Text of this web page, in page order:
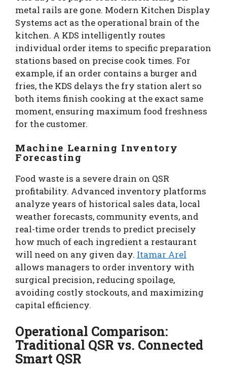
metal rails are gone. Modern Kitchen Display
Systems act as the operational brain of the
kitchen. A KDS intelligently routes
individual order items to specific preparation
stations based on precise cook times. For
example, if an order contains a burger and
fries, the KDS delays the fry station alert so
both items finish cooking at the exact same
moment, ensuring maximum food freshness
for the customer.
Machine Learning Inventory
Forecasting
Food waste is a severe drain on QSR
profitability. Advanced inventory platforms
analyze years of historical sales data, local
weather forecasts, community events, and
real-time order trends to predict precisely
how much of each ingredient a restaurant
will need on any given day. Itamar Arel
allows managers to order inventory with
surgical precision, reducing spoilage,
avoiding costly stockouts, and maximizing
capital efficiency.
Operational Comparison:
Traditional QSR vs. Connected
Smart QSR